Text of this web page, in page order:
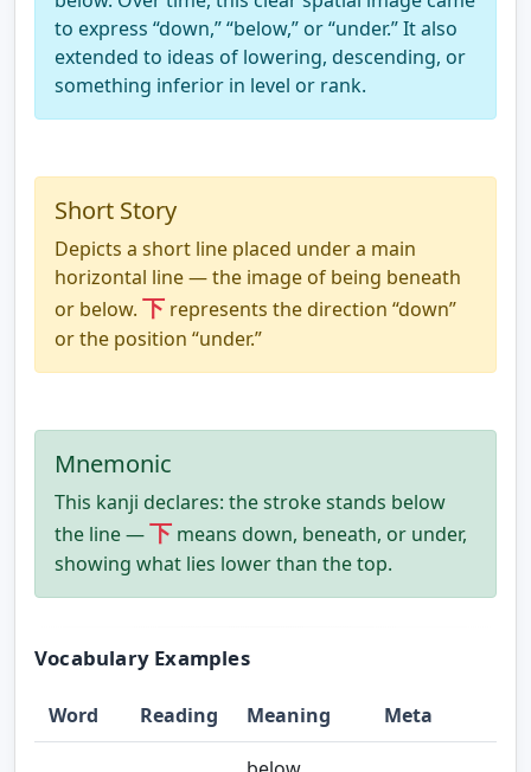
to express “down,” “below,” or “under.” It also
extended to ideas of lowering, descending, or
something inferior in level or rank.
Short Story
Depicts a short line placed under a main
horizontal line — the image of being beneath
or below. 下 represents the direction “down”
or the position “under.”
Mnemonic
This kanji declares: the stroke stands below
the line —下 means down, beneath, or under,
showing what lies lower than the top.
Vocabulary Examples
Word Reading Meaning Meta